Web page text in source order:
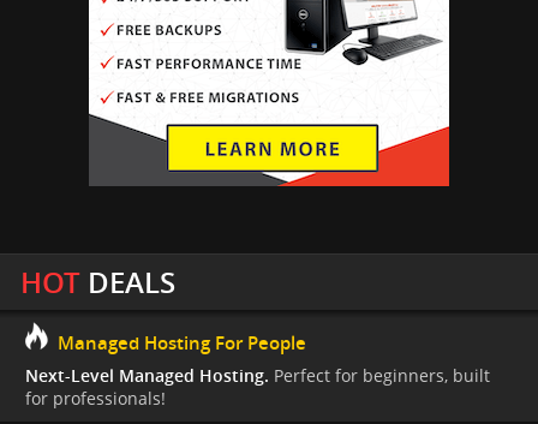
HOTDEALS
Managed Hosting For People
Next-Level Managed Hosting. Perfect for beginners, built
for professionals!